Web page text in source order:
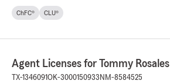
ChFC® CLU®
Agent Licenses for Tommy Rosales
TX-1346091OK-3000150933 NM-8584525